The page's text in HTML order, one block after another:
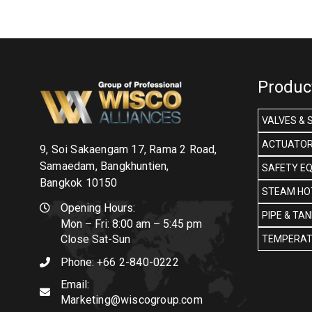
9, Soi Sakaengam 17, Rama 2 Road,
Samaedam, Bangkhuntien,
Bangkok 10150
Opening Hours:
Mon – Fri: 8:00 am – 5:45 pm
Close Sat-Sun
Phone: +66 2-840-0222
Email:
Marketing@wiscogroup.com
VALVES &
SAFETY
STEAM
PIPE &